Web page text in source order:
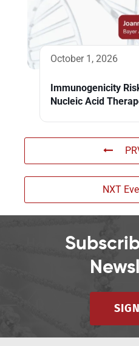
October 1, 2026
Immunogenicity
Nucleic Acid
NXT